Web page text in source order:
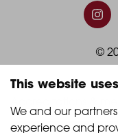
This website
We and our
experience and
Column
©